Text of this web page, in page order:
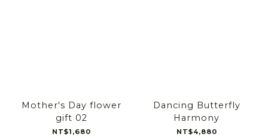
Mother's Day flower
gift 02
NT$1,680
Dancing Butterfly
Harmony
NT$4,880